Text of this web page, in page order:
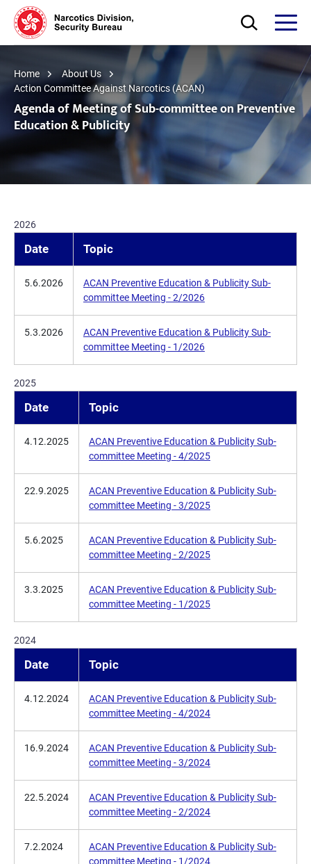
Skip to main content
Open Search
Open
Home
About Us
Action Committee Against Narcotics (ACAN)
Agenda of Meeting of Sub-committee on Preventive
Education & Publicity
2026
Date Topic
5.6.2026
ACAN Preventive Education & Publicity Sub-
committee Meeting - 2/2026
5.3.2026
ACAN Preventive Education & Publicity Sub-
committee Meeting - 1/2026
2025
Date Topic
4.12.2025
ACAN Preventive Education & Publicity Sub-
committee Meeting - 4/2025
22.9.2025
ACAN Preventive Education & Publicity Sub-
committee Meeting - 3/2025
5.6.2025
ACAN Preventive Education & Publicity Sub-
committee Meeting - 2/2025
3.3.2025
ACAN Preventive Education & Publicity Sub-
committee Meeting - 1/2025
2024
Date Topic
4.12.2024
ACAN Preventive Education & Publicity Sub-
committee Meeting - 4/2024
16.9.2024
ACAN Preventive Education & Publicity Sub-
committee Meeting - 3/2024
22.5.2024
ACAN Preventive Education & Publicity Sub-
committee Meeting - 2/2024
7.2.2024
ACAN Preventive Education & Publicity Sub-
committee Meeting - 1/2024